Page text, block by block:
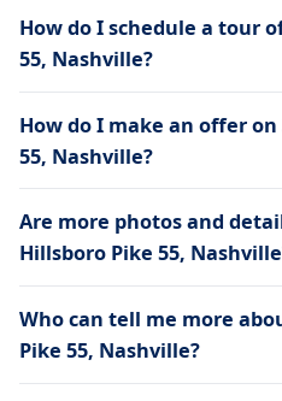
How do I schedule a tour
55, Nashville?
How do I make an offer on
55, Nashville?
Are more photos and
Hillsboro Pike 55,
Who can tell me more
Pike 55, Nashville?